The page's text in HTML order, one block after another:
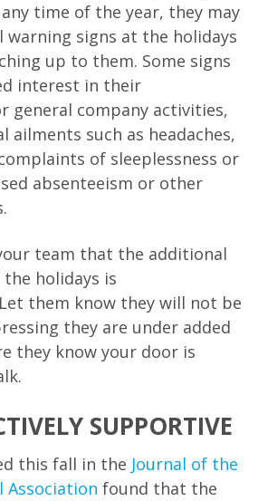
time of the year, they may
signs at the holidays
up to them. Some signs
interest in their
general company activities,
ailments such as headaches,
of sleeplessness or
absenteeism or other
team that the additional
holidays is
them know they will not be
they are under added
they know your door is
SUPPORTIVE
this fall in the Journal of the
Association found that the